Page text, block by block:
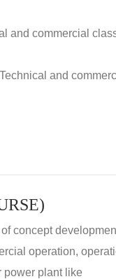
and commercial
and
concept
operation,
power plant like